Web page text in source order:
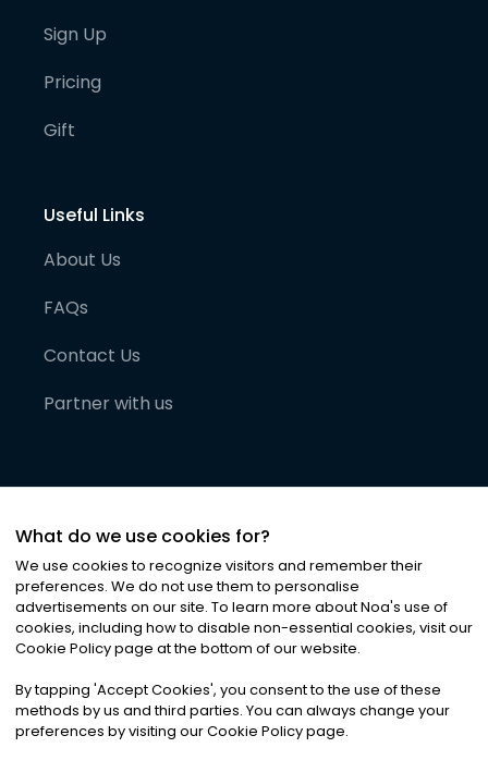
Sign Up
Pricing
Gift
Useful Links
About Us
FAQs
Contact Us
Partner with us
©2026Noa News Ltd. ALL RIGHTS RESERVED
Privacy|Terms & Conditions|Cookies
What do we use cookies for?
We use cookies to recognize visitors and remember their
preferences. We do not use them to personalise
advertisements on our site. To learn more about Noa's use of
cookies, including how to disable non-essential cookies, visit our
Cookie Policy page at the bottom of our website.
By tapping 'Accept Cookies', you consent to the use of these
methods by us and third parties. You can always change your
preferences by visiting our Cookie Policy page.